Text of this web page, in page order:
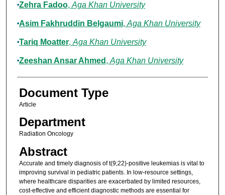
Zehra Fadoo, Aga Khan University
Asim Fakhruddin Belgaumi, Aga Khan University
Tariq Moatter, Aga Khan University
Zeeshan Ansar Ahmed , Aga Khan University
Document Type
Article
Department
Radiation Oncology
Abstract
Accurate and timely diagnosis of t(9;22)-positive leukemias is vital to
improving survival in pediatric patients. In low-resource settings,
where healthcare disparities are exacerbated by limited resources,
cost-effective and efficient diagnostic methods are essential for